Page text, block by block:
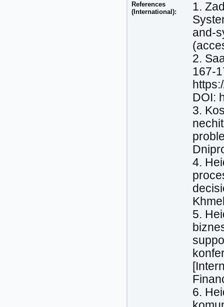
References
(International):
1.
and-
2.
167-
DOI:
3.
4.
5.
6.